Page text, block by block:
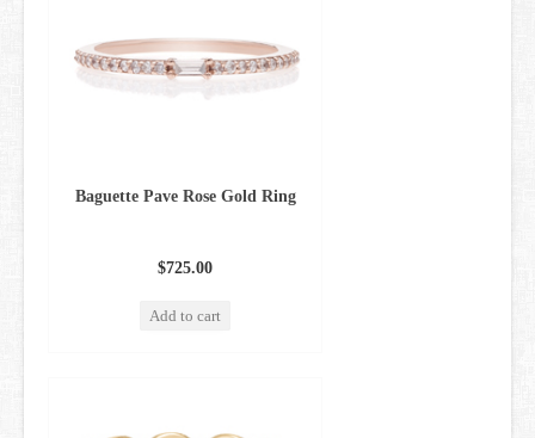
Baguette Pave Rose Gold Ring
$725.00
Add to cart